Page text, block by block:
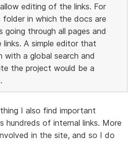
editing of the links. For
folder in which the docs are
going through all pages and
links. A simple editor that
with a global search and
the project would be a
I also find important
hundreds of internal links. More
in the site, and so I do